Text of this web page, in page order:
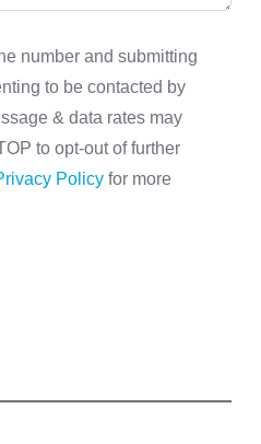
number and submitting
to be contacted by
& data rates may
to opt-out of further
Policyfor more